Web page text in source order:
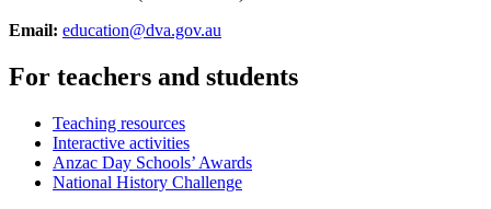
Email: education@dva.gov.au
For teachers and students
Teaching resources
Interactive activities
Anzac Day Schools’ Awards
National History Challenge